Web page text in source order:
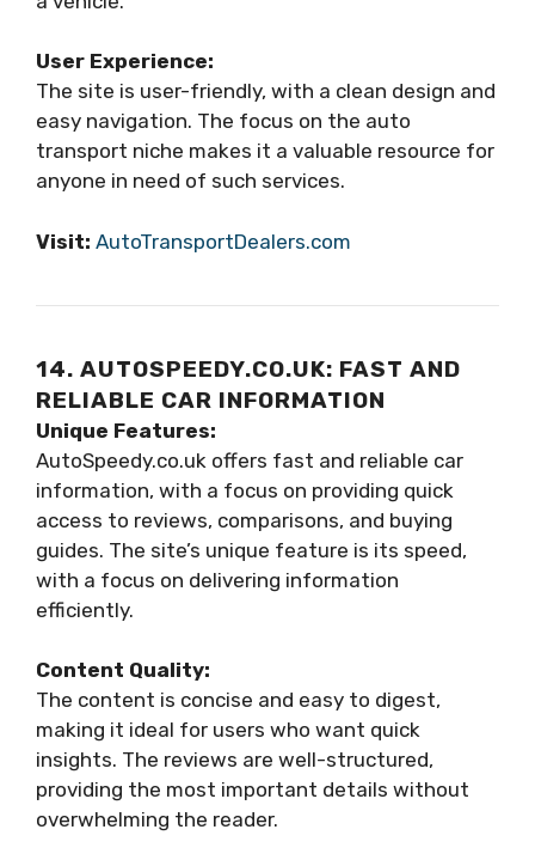
User Experience:
The site is user-friendly, with a clean design and
easy navigation. The focus on the auto
transport niche makes it a valuable resource for
anyone in need of such services.
Visit: AutoTransportDealers.com
14. AUTOSPEEDY.CO.UK: FAST AND
RELIABLE CAR INFORMATION
Unique Features:
AutoSpeedy.co.uk offers fast and reliable car
information, with a focus on providing quick
access to reviews, comparisons, and buying
guides. The site’s unique feature is its speed,
with a focus on delivering information
efficiently.
Content Quality:
The content is concise and easy to digest,
making it ideal for users who want quick
insights. The reviews are well-structured,
providing the most important details without
overwhelming the reader.